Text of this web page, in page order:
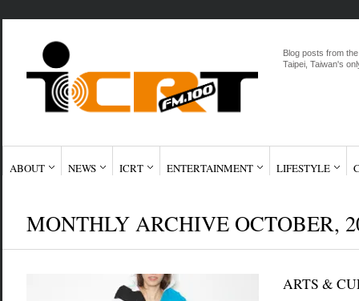
Blog posts from
Taipei, Taiwan's
ABOUT NEWS ICRT ENTERTAINMENT LIFESTYLE
MONTHLY ARCHIVE OCTOBER,
ARTS &